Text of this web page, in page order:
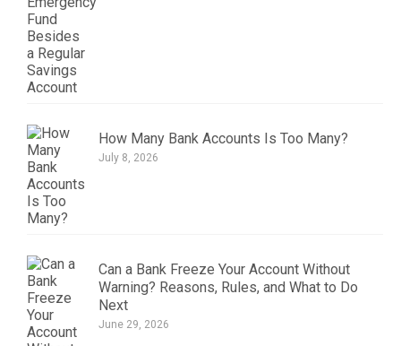
How Many Bank Accounts Is Too Many?
July 8, 2026
Can a Bank Freeze Your Account Without
Warning? Reasons, Rules, and What to Do
Next
June 29, 2026